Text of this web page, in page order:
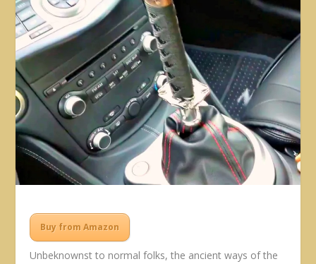
Buy from Amazon
Unbeknownst to normal folks, the ancient ways of the